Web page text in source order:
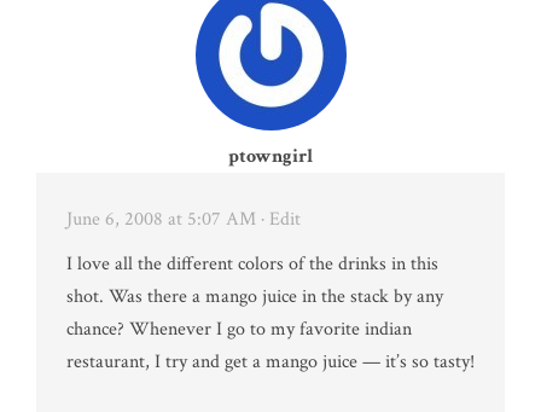
ptowngirl
June 6, 2008 at 5:07 AM · Edit
I love all the different colors of the drinks in this
shot. Was there a mango juice in the stack by any
chance? Whenever I go to my favorite indian
restaurant, I try and get a mango juice — it’s so tasty!